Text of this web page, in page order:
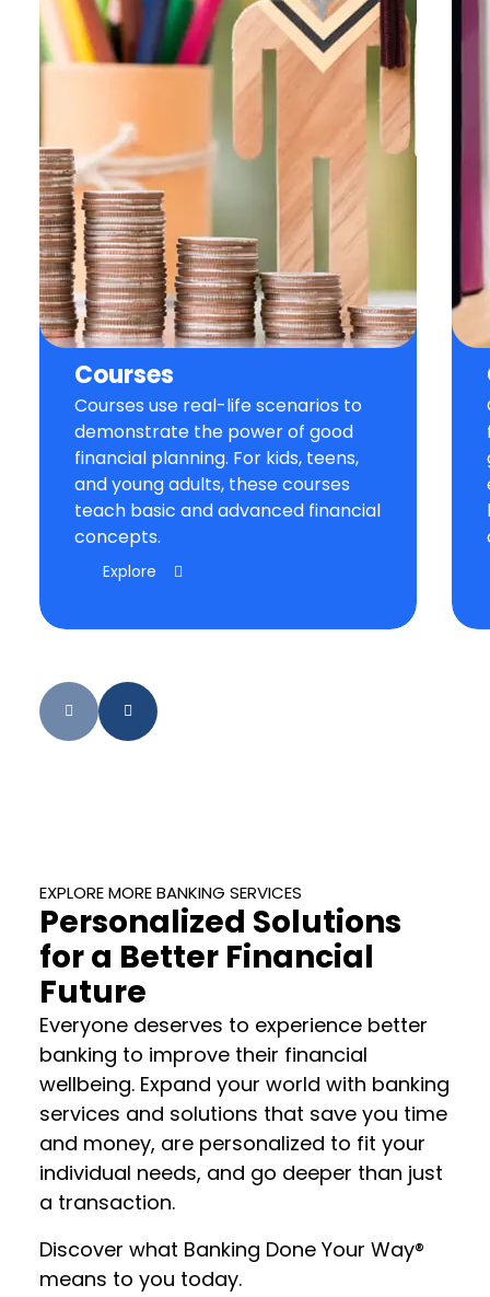
Courses
Courses use real-life scenarios to
demonstrate the power of good
financial planning. For kids, teens,
and young adults, these courses
teach basic and advanced financial
concepts.
Explore
EXPLORE MORE BANKING SERVICES
Personalized Solutions
for a Better Financial
Future
Everyone deserves to experience better
banking to improve their financial
wellbeing. Expand your world with banking
services and solutions that save you time
and money, are personalized to fit your
individual needs, and go deeper than just
a transaction.
Discover what Banking Done Your Way®
means to you today.